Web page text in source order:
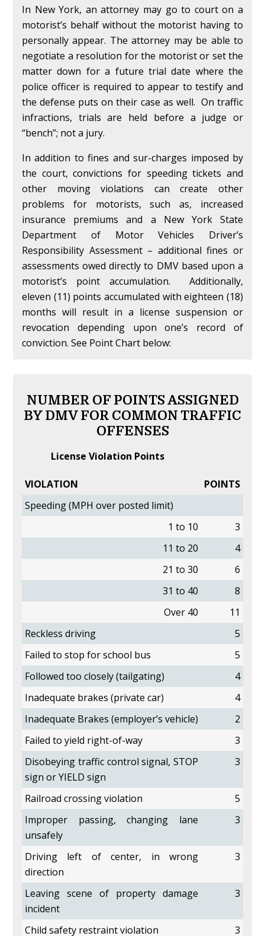
In New York, an attorney may go to court on a
motorist’s behalf without the motorist having to
personally appear. The attorney may be able to
negotiate a resolution for the motorist or set the
matter down for a future trial date where the
police officer is required to appear to testify and
the defense puts on their case as well. On traffic
infractions, trials are held before a judge or
“bench”; not a jury.
In addition to fines and sur-charges imposed by
the court, convictions for speeding tickets and
other moving violations can create other
problems for motorists, such as, increased
insurance premiums and a New York State
Department of Motor Vehicles Driver’s
Responsibility Assessment – additional fines or
assessments owed directly to DMV based upon a
motorist’s point accumulation. Additionally,
eleven (11) points accumulated with eighteen (18)
months will result in a license suspension or
revocation depending upon one’s record of
conviction. See Point Chart below:
NUMBER OF POINTS ASSIGNED
BY DMV FOR COMMON TRAFFIC
OFFENSES
License Violation Points
VIOLATION
POINTS
Speeding (MPH over posted limit)
1 to 10
3
11 to 20
4
21 to 30
6
31 to 40
8
Over 40
11
Reckless driving
5
Failed to stop for school bus
5
Followed too closely (tailgating)
4
Inadequate brakes (private car)
4
Inadequate Brakes (employer’s vehicle)
2
Failed to yield right-of-way
3
Disobeying traffic control signal, STOP
sign or YIELD sign
3
Railroad crossing violation
5
Improper passing, changing lane
unsafely
3
Driving left of center, in wrong
direction
3
Leaving scene of property damage
incident
3
Child safety restraint violation
3